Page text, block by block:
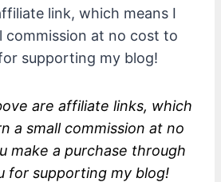
link, which means I
commission at no cost to
supporting my blog!
are affiliate links, which
a small commission at no
make a purchase through
for supporting my blog!